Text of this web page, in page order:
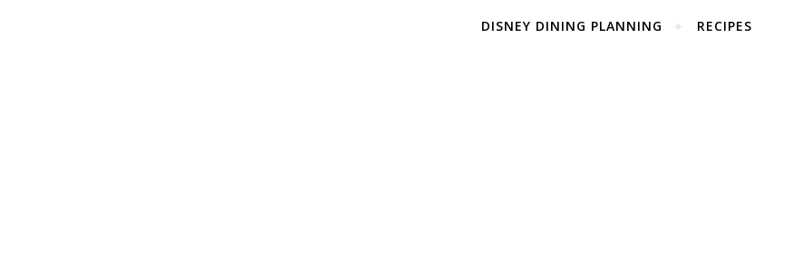
DISNEY DINING PLANNING RECIPES